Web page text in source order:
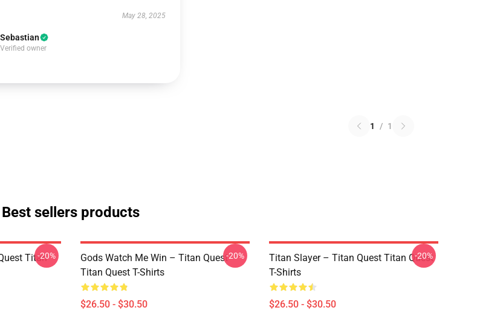
May 28, 2025
Sebastian
Verified owner
1 / 1
Best sellers products
Titan-20%
Gods Watch Me Win – Titan Quest
Titan Quest T-Shirts
$26.50 - $30.50
-20%
Titan Slayer – Titan Quest Titan Quest
T-Shirts
$26.50 - $30.50
-20%